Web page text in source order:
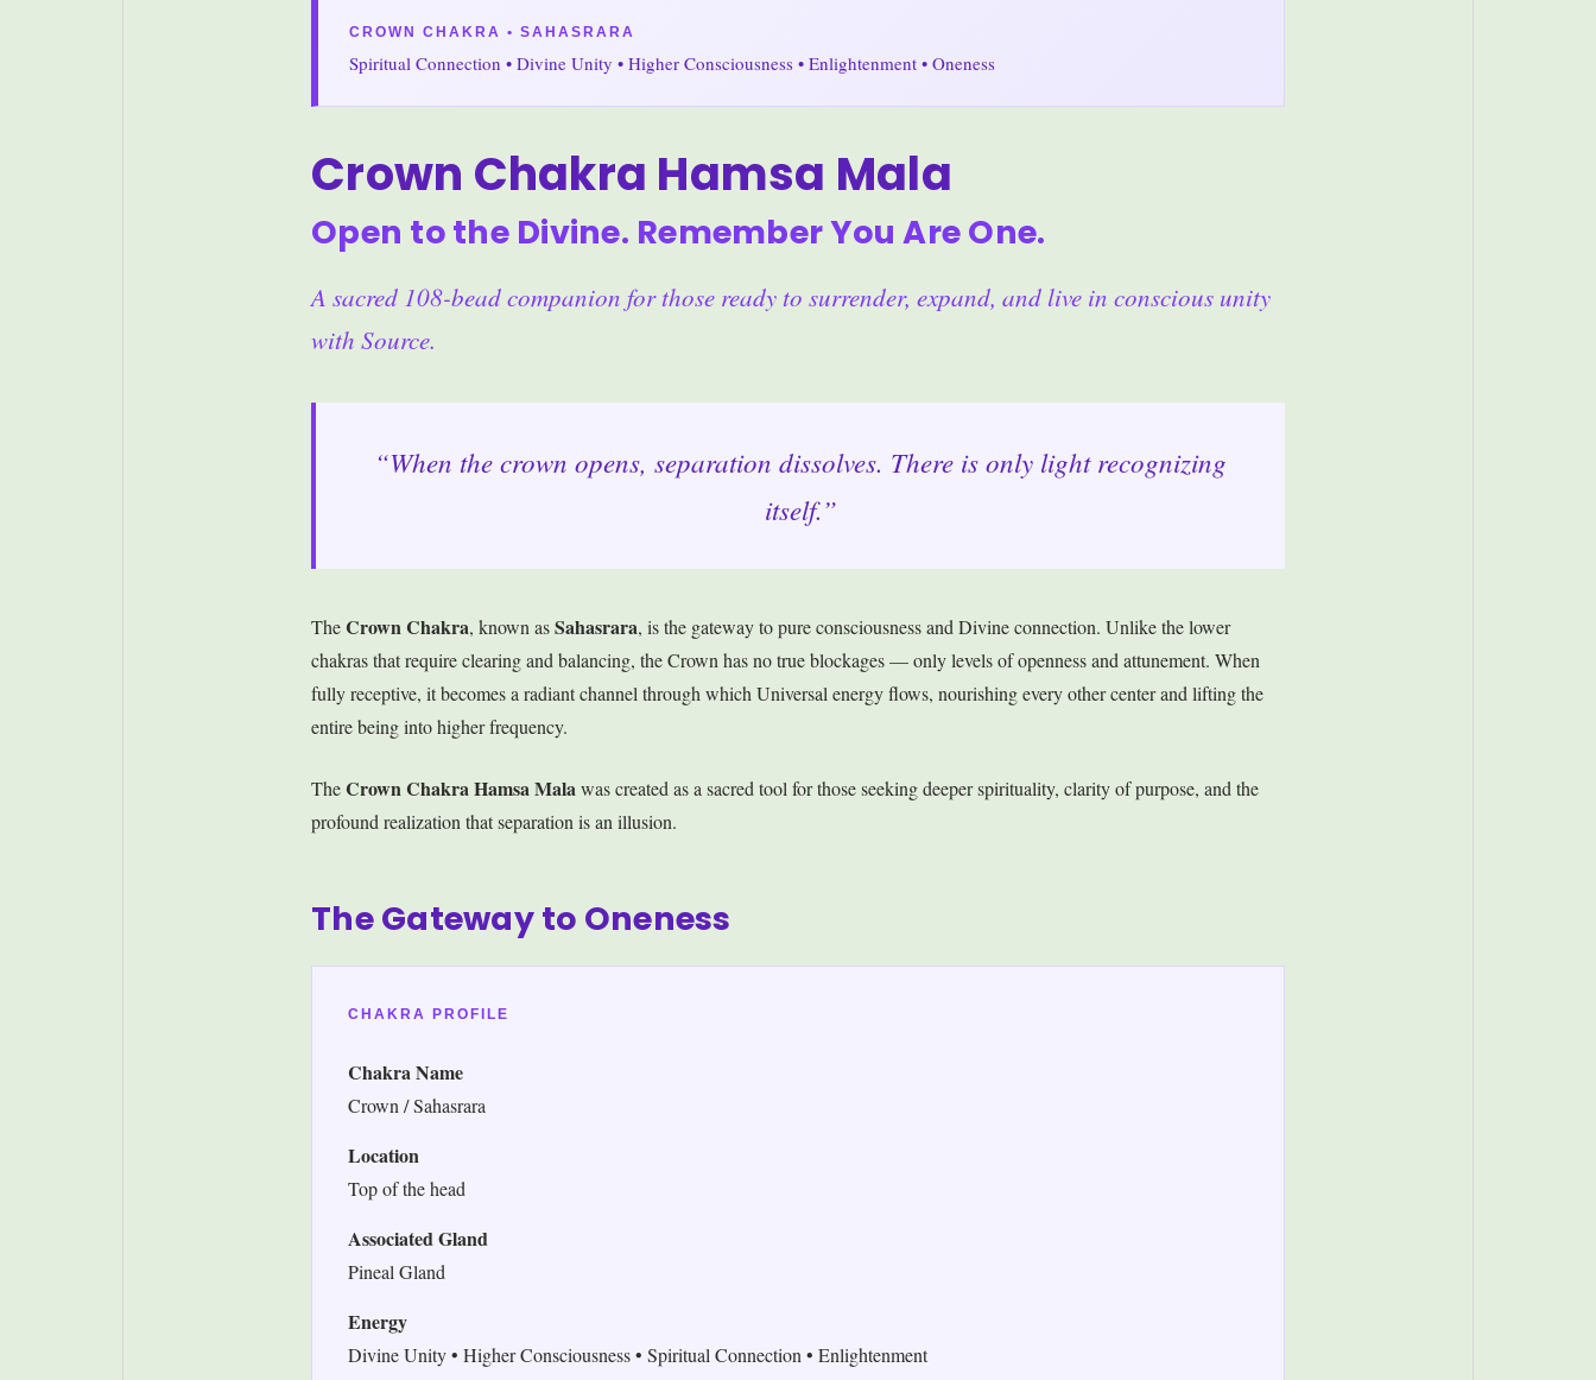
CROWN CHAKRA • SAHASRARA
Spiritual Connection • Divine Unity • Higher Consciousness • Enlightenment • Oneness
Crown Chakra Hamsa Mala
Open to the Divine. Remember You Are One.
A sacred 108-bead companion for those ready to surrender, expand, and live in conscious unity
with Source.
“When the crown opens, separation dissolves. There is only light recognizing
itself.”
TheCrown Chakra, known asSahasrara, is the gateway to pure consciousness and Divine connection. Unlike the lower
chakras that require clearing and balancing, the Crown has no true blockages — only levels of openness and attunement. When
fully receptive, it becomes a radiant channel through which Universal energy flows, nourishing every other center and lifting the
entire being into higher frequency.
TheCrown Chakra Hamsa Malawas created as a sacred tool for those seeking deeper spirituality, clarity of purpose, and the
profound realization that separation is an illusion.
The Gateway to Oneness
CHAKRA PROFILE
Chakra Name
Crown / Sahasrara
Location
Top of the head
Associated Gland
Pineal Gland
Energy
Divine Unity • Higher Consciousness • Spiritual Connection • Enlightenment